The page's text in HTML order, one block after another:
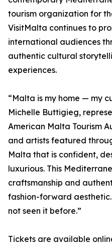
tourism organization for
VisitMalta continues to
international audiences
authentic cultural
experiences.
“Malta is my home — my
Michelle Buttigieg,
American Malta Tourism
and artists featured
Malta that is confident,
luxurious. This
craftsmanship and
fashion-forward
not seen it before.”
Tickets are available